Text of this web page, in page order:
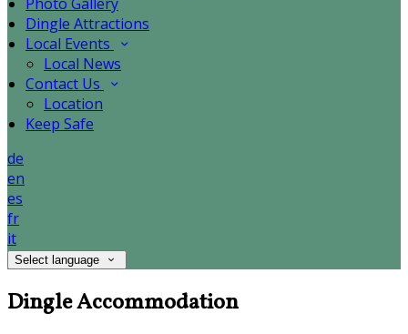
Dingle Attractions
Local Events
Local News
Contact Us
Location
Keep Safe
de
en
es
fr
it
Select language
Dingle Accommodation